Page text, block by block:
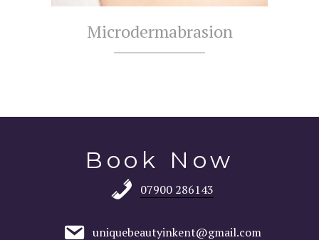
Microdermabrasion
Book Now
07900 286143
uniquebeautyinkent@gmail.com